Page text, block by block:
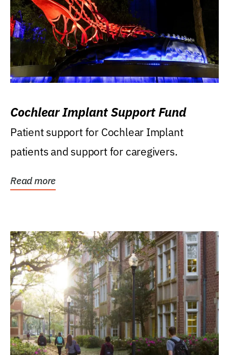
Cochlear Implant Support Fund
Patient support for Cochlear Implant
patients and support for caregivers.
Read more